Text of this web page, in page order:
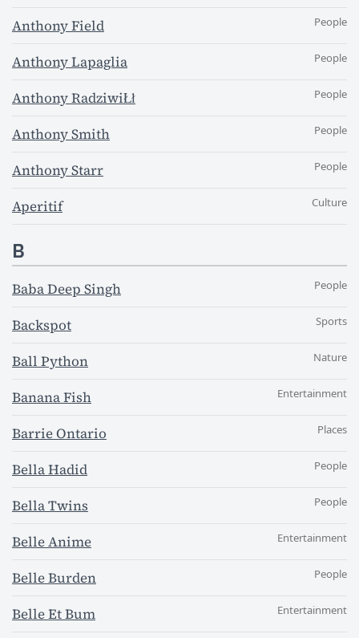
Anthony Field People
Anthony Lapaglia People
Anthony RadziwiŁł People
Anthony Smith People
Anthony Starr People
Aperitif Culture
B
Baba Deep Singh People
Backspot Sports
Ball Python Nature
Banana Fish Entertainment
Barrie Ontario Places
Bella Hadid People
Bella Twins People
Belle Anime Entertainment
Belle Burden People
Belle Et Bum Entertainment